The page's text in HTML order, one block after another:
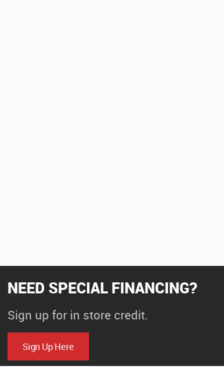
NEED SPECIAL FINANCING?
Sign up for in store credit.
Sign Up Here